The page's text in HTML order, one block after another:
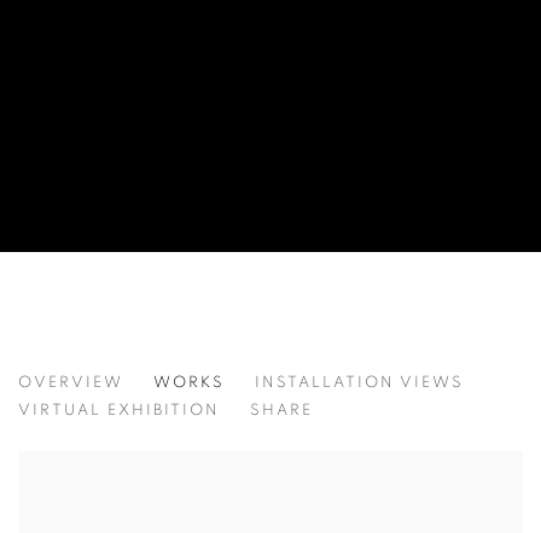
A GALLERY GROUP SHOW
OVERVIEW WORKS
INSTALLATION VIEWS
VIRTUAL EXHIBITION
SHARE